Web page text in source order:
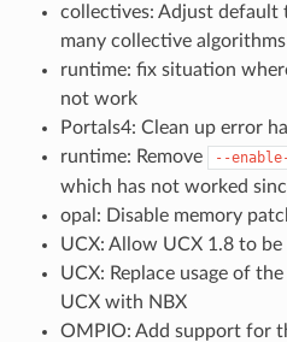
collectives: Adjust default
many collective algorithms
runtime: fix situation
not work
Portals4: Clean up error
runtime: Remove
--
which has not worked
opal: Disable memory
UCX: Allow UCX 1.8 to
UCX: Replace usage of
UCX with NBX
OMPIO: Add support for